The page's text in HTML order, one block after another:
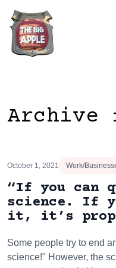
Archive
October 1, 2021 Work/
“If you can
science. If
it, it’s
Some people try to end
science!" However, the